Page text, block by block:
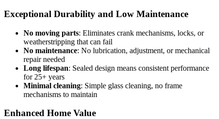
Exceptional Durability and Low Maintenance
No moving parts: Eliminates crank mechanisms, locks, or
weatherstripping that can fail
No maintenance: No lubrication, adjustment, or mechanical
repair needed
Long lifespan: Sealed design means consistent performance
for 25+ years
Minimal cleaning: Simple glass cleaning, no frame
mechanisms to maintain
Enhanced Home Value